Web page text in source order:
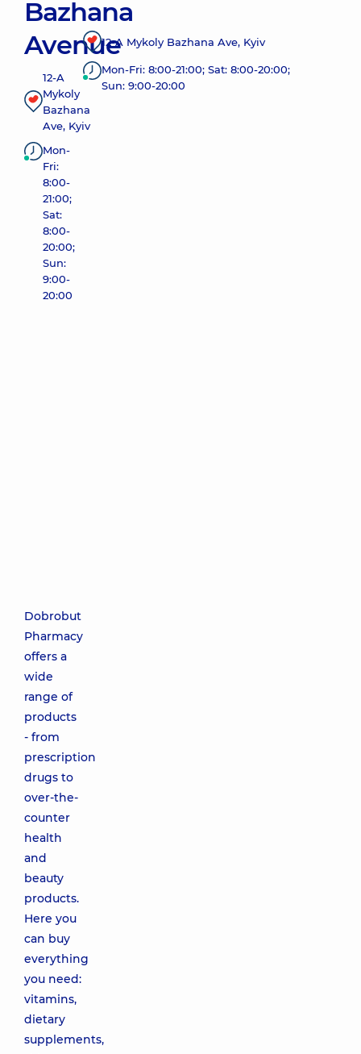
Bazhana
Avenue
12-A
Mykoly
Bazhana
Ave, Kyiv
Mon-
Fri:
8:00-
21:00;
Sat:
8:00-
20:00;
Sun:
9:00-
20:00
Dobrobut
Pharmacy
offers a
wide
range of
products
- from
prescription
drugs to
over-the-
counter
health
and
beauty
products.
Here you
can buy
everything
you need:
vitamins,
dietary
supplements,
12-A Mykoly Bazhana Ave, Kyiv
Mon-Fri: 8:00-21:00; Sat: 8:00-20:00;
Sun: 9:00-20:00